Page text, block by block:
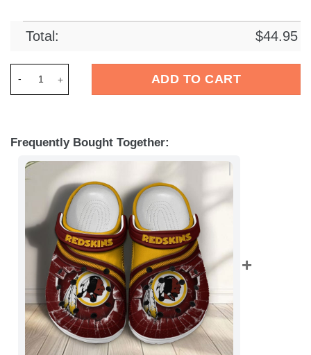
Total: $44.95
ADD TO CART
Frequently Bought Together: